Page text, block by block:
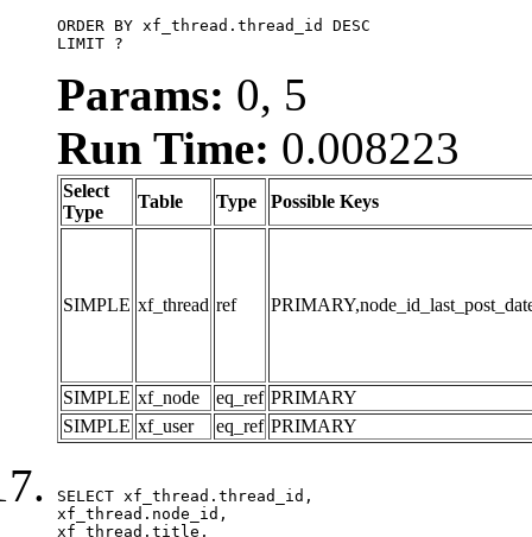
ORDER BY xf_thread.thread_id DESC
LIMIT ?
Params: 0, 5
Run Time: 0.008223
Select
Type
Table Type Possible Keys
SIMPLE xf_thread ref
SIMPLE xf_node eq_ref PRIMARY
SIMPLE xf_user eq_ref PRIMARY
SELECT xf_thread.thread_id,
xf_thread.node_id,
xf_thread.title,